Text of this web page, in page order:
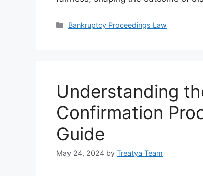
Categories
Bankruptcy Proceedings Law
Understanding
Confirmation
Guide
May 24, 2024 by Treatya Team